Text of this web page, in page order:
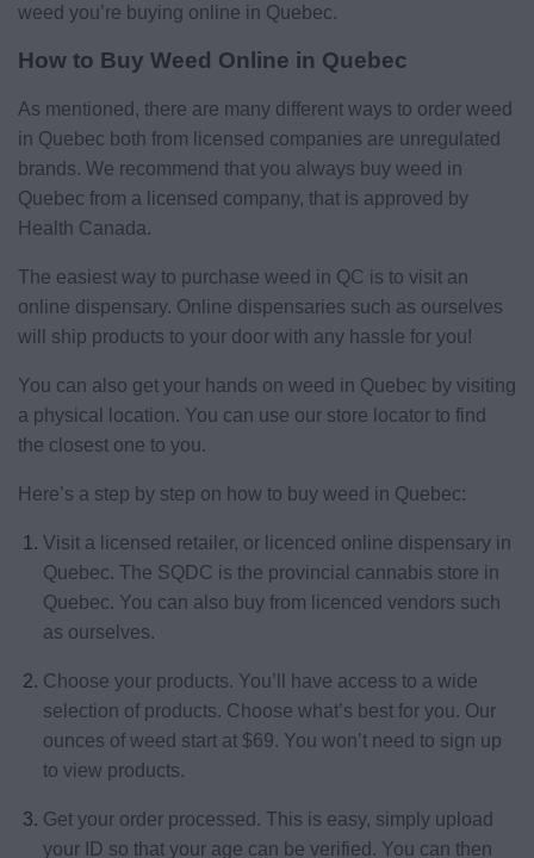
weed you’re buying online in Quebec.
How to Buy Weed Online in Quebec
As mentioned, there are many different ways to order weed
in Quebec both from licensed companies are unregulated
brands. We recommend that you always buy weed in
Quebec from a licensed company, that is approved by
Health Canada.
The easiest way to purchase weed in QC is to visit an
online dispensary. Online dispensaries such as ourselves
will ship products to your door with any hassle for you!
You can also get your hands on weed in Quebec by visiting
a physical location. You can use our store locator to find
the closest one to you.
Here’s a step by step on how to buy weed in Quebec:
Visit a licensed retailer, or licenced online dispensary in
Quebec. The SQDC is the provincial cannabis store in
Quebec. You can also buy from licenced vendors such
as ourselves.
Choose your products. You’ll have access to a wide
selection of products. Choose what’s best for you. Our
ounces of weed start at $69. You won’t need to sign up
to view products.
Get your order processed. This is easy, simply upload
your ID so that your age can be verified. You can then